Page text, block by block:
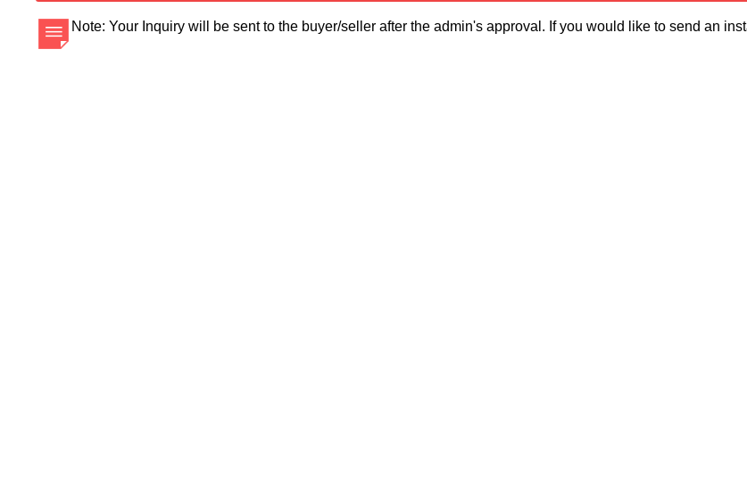
Note: Your Inquiry will be sent to the buyer/seller after the admin's approval. If you would like to send an